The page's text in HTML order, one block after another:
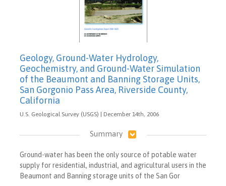
Geology, Ground-Water Hydrology,
Geochemistry, and Ground-Water Simulation
of the Beaumont and Banning Storage Units,
San Gorgonio Pass Area, Riverside County,
California
U.S. Geological Survey (USGS) | December 14th, 2006
Summary
Ground-water has been the only source of potable water
supply for residential, industrial, and agricultural users in the
Beaumont and Banning storage units of the San Gor